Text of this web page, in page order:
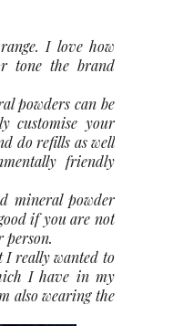
I love how
tone the brand
powders can be
customise your
do refills as well
friendly
mineral powder
if you are not
person.
I really wanted to
I have in my
also wearing the